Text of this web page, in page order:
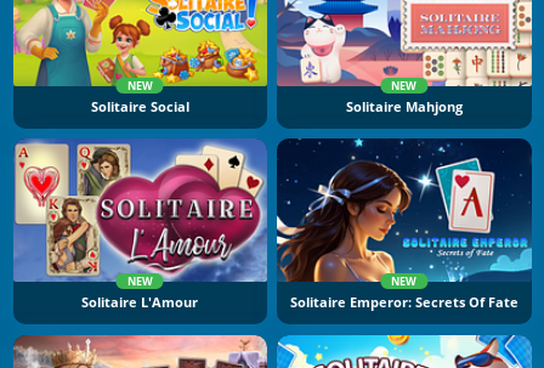
NEW
Solitaire Social
NEW
Solitaire Mahjong
NEW
Solitaire L'Amour
NEW
Solitaire Emperor: Secrets Of Fate